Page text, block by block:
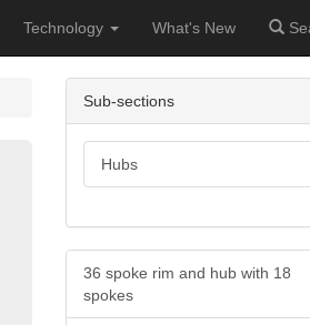
Technology What's New
Sub-sections
Hubs
36 spoke rim and hub with 18
spokes